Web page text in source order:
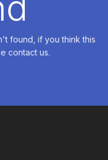
found, if you think this
contact us.